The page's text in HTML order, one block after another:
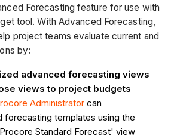
Forecasting feature for use with
tool. With Advanced Forecasting,
project teams evaluate current and
by:
advanced forecasting views
views to project budgets
Administrator can
forecasting templates using the
Standard Forecast' view